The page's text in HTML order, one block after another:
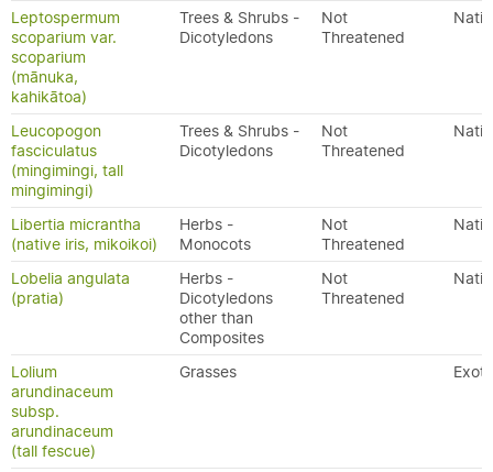
Leptospermum
scoparium var.
scoparium
(mānuka,
kahikātoa)
Trees & Shrubs -
Dicotyledons
Not
Threatened
Leucopogon
fasciculatus
(mingimingi, tall
mingimingi)
Trees & Shrubs -
Dicotyledons
Not
Threatened
Libertia micrantha
(native iris, mikoikoi)
Herbs -
Monocots
Not
Threatened
Lobelia angulata
(pratia)
Herbs -
Dicotyledons
other than
Composites
Not
Threatened
Lolium
arundinaceum
subsp.
arundinaceum
(tall fescue)
Grasses